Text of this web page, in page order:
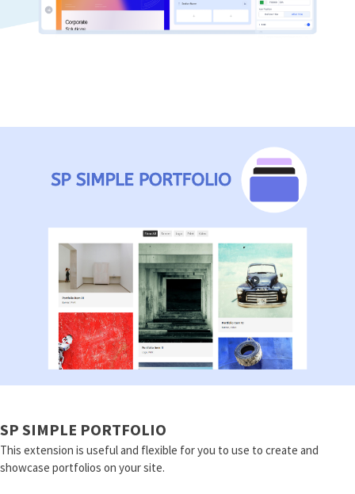
SP SIMPLE PORTFOLIO
This extension is useful and flexible for you to use to create and
showcase portfolios on your site.